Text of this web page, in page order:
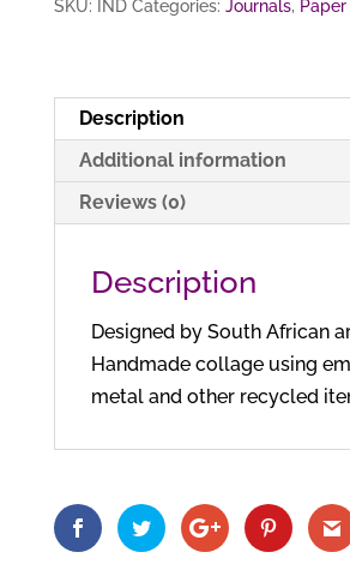
SKU: IND Categories: Journals, Paper
Description
Additional information
Reviews (0)
Description
Designed by South African
Handmade collage using
metal and other recycled